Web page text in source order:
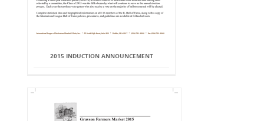
2015 INDUCTION ANNOUNCEMENT